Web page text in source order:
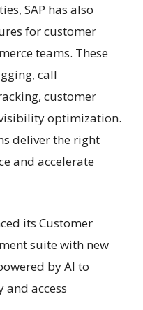
SAP has also
for customer
teams. These
call
customer
optimization.
deliver the right
and accelerate
its Customer
suite with new
by AI to
access